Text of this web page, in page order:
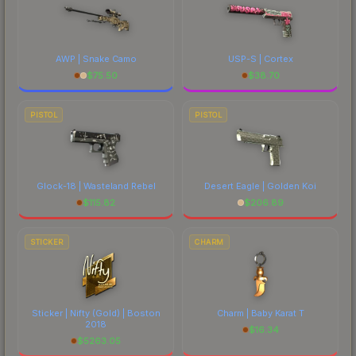
AWP | Snake Camo
$75.50
USP-S | Cortex
$38.70
PISTOL
Glock-18 | Wasteland Rebel
$115.82
PISTOL
Desert Eagle | Golden Koi
$206.89
STICKER
Sticker | Nifty (Gold) | Boston
2018
$5263.05
CHARM
Charm | Baby Karat T
$16.34